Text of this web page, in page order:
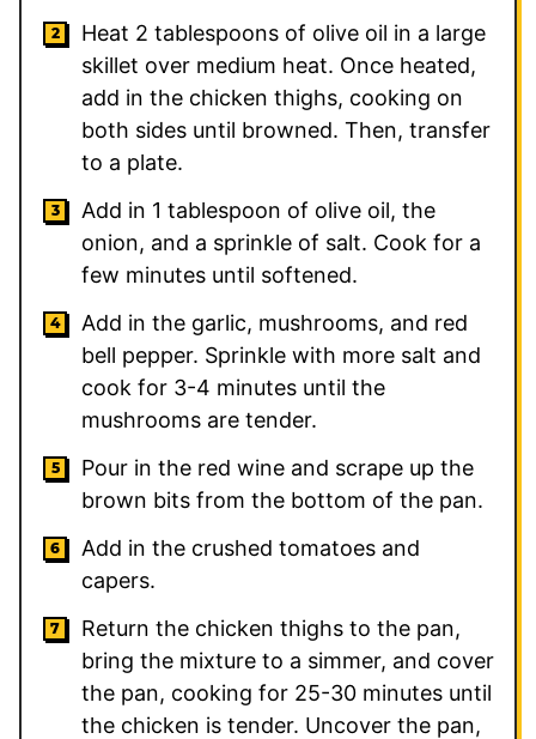
Heat 2 tablespoons of olive oil in a large
skillet over medium heat. Once heated,
add in the chicken thighs, cooking on
both sides until browned. Then, transfer
to a plate.
Add in 1 tablespoon of olive oil, the
onion, and a sprinkle of salt. Cook for a
few minutes until softened.
Add in the garlic, mushrooms, and red
bell pepper. Sprinkle with more salt and
cook for 3-4 minutes until the
mushrooms are tender.
Pour in the red wine and scrape up the
brown bits from the bottom of the pan.
Add in the crushed tomatoes and
capers.
Return the chicken thighs to the pan,
bring the mixture to a simmer, and cover
the pan, cooking for 25-30 minutes until
the chicken is tender. Uncover the pan,